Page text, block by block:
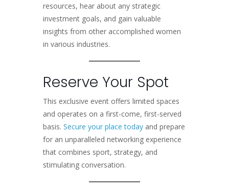
resources, hear about any strategic
investment goals, and gain valuable
insights from other accomplished women
in various industries.
Reserve Your Spot
This exclusive event offers limited spaces
and operates on a first-come, first-served
basis. Secure your place today and prepare
for an unparalleled networking experience
that combines sport, strategy, and
stimulating conversation.